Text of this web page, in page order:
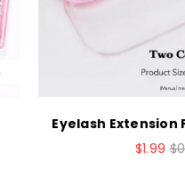
Eyelash Extension
$1.99 $0